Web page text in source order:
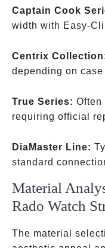
Captain Cook
width with Easy-
Centrix
depending on
True Series: Often
requiring official
DiaMaster Line:
standard
Material
Rado Watch
The material